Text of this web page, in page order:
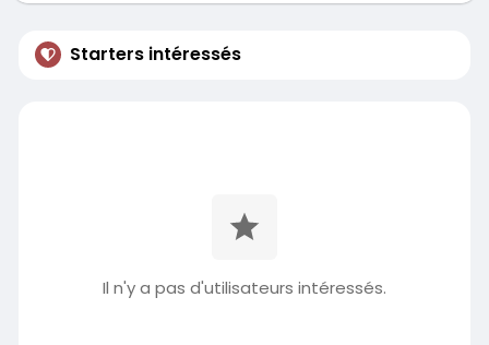
Starters intéressés
Il n'y a pas d'utilisateurs intéressés.